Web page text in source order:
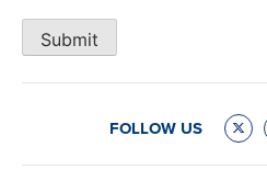
Submit
FOLLOW US